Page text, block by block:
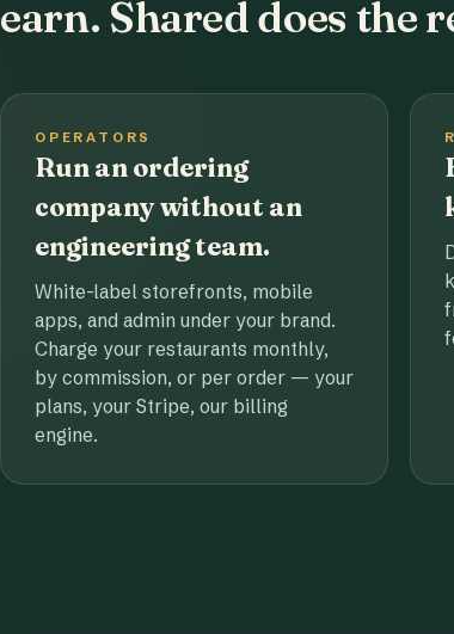
earn. Shared does the
OPERATORS
Run an ordering
company without an
engineering team.
White-label storefronts, mobile
apps, and admin under your brand.
Charge your restaurants monthly,
by commission, or per order — your
plans, your Stripe, our billing
engine.